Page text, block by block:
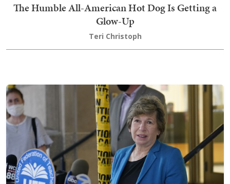
The Humble All-American Hot Dog Is Getting a
Glow-Up
Teri Christoph